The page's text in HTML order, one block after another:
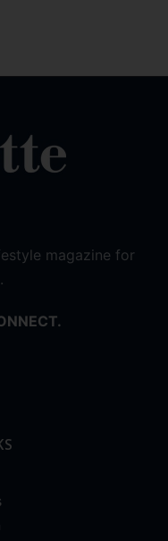
magazine for